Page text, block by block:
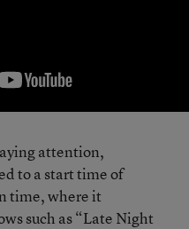
attention,
to a start time of
time, where it
such as “Late Night